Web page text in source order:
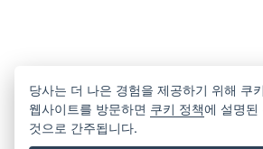
당사는 더 나은 경험을 제공하기 위해 쿠
웹사이트를 방문하면 쿠키 정책에 설명된
것으로 간주됩니다.